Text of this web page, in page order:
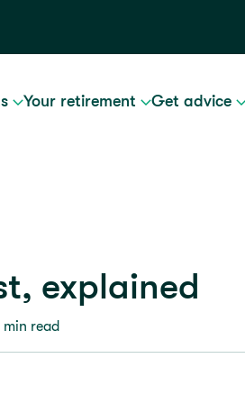
Your retirement Get advice
explained
min read